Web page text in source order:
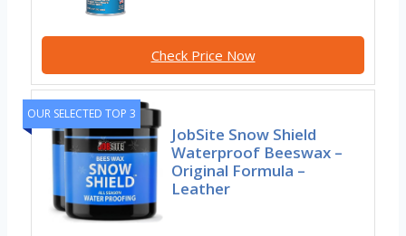
Check Price Now
OUR SELECTED TOP 3
JobSite Snow Shield
Waterproof Beeswax –
Original Formula –
Leather